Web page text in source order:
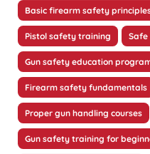
Basic firearm safety
Pistol safety training Safe
Gun safety education
Firearm safety fundamentals
Proper gun handling courses
Gun safety training for